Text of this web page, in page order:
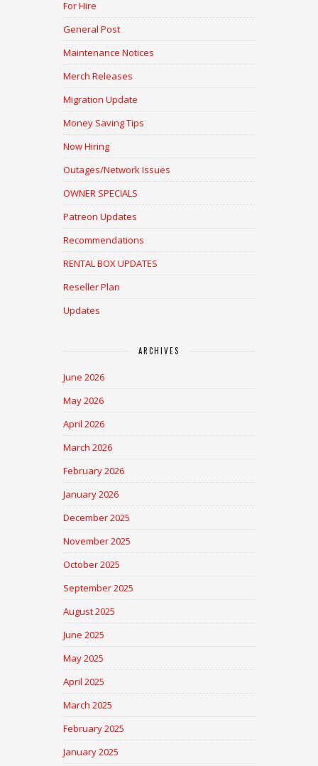
For Hire
General Post
Maintenance Notices
Merch Releases
Migration Update
Money Saving Tips
Now Hiring
Outages/Network Issues
OWNER SPECIALS
Patreon Updates
Recommendations
RENTAL BOX UPDATES
Reseller Plan
Updates
ARCHIVES
June 2026
May 2026
April 2026
March 2026
February 2026
January 2026
December 2025
November 2025
October 2025
September 2025
August 2025
June 2025
May 2025
April 2025
March 2025
February 2025
January 2025